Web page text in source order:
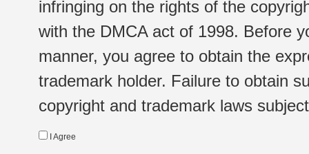
infringing on the rights of the
with the DMCA act of 1998. Before
manner, you agree to obtain the
trademark holder. Failure to obtain
copyright and trademark laws
I Agree